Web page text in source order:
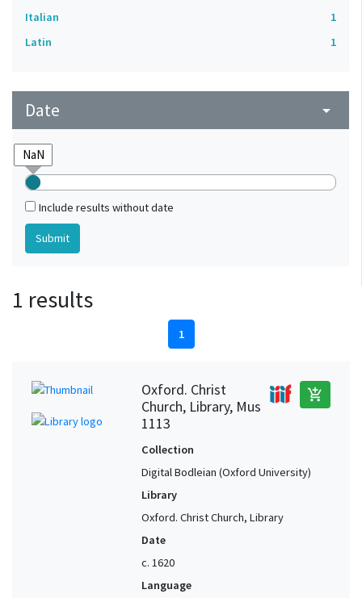
Italian
1
Latin
1
Date arrow_drop_down
Include results without date
1 results
1
Oxford. Christ
Church, Library, Mus
1113
add_shopping_cart
Collection
Digital Bodleian (Oxford University)
Library
Oxford. Christ Church, Library
Date
c. 1620
Language